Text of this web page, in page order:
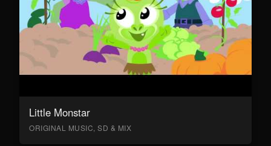
Little Monstar
ORIGINAL MUSIC, SD & MIX